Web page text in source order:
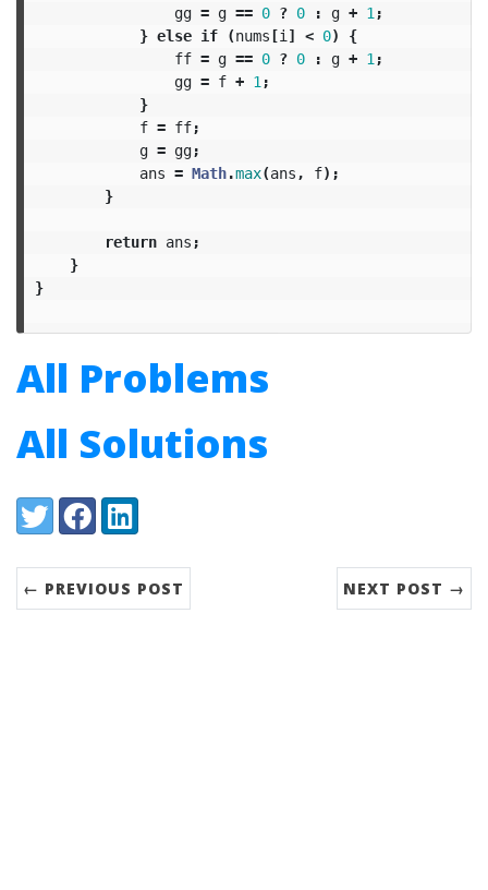
gg = g == 0 ? 0 : g + 1 ;
} else if (nums[i ] < 0)
{
ff = g == 0 ? 0 : g + 1 ;
gg = f + 1 ;
}
f = ff;
g = gg;
ans = Math.max(ans , f);
}
return ans ;
}
}
All Problems
All Solutions
Share:
TwitterFacebookLinkedIn
← PREVIOUS POST NEXT POST →